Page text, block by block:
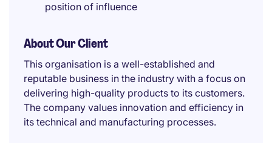
position of influence
About Our Client
This organisation is a well-established and
reputable business in the industry with a focus on
delivering high-quality products to its customers.
The company values innovation and efficiency in
its technical and manufacturing processes.